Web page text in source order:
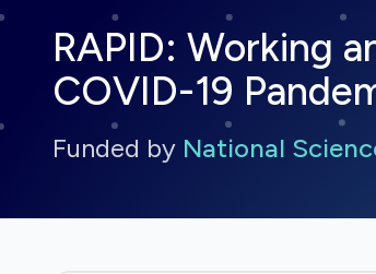
RAPID: Working
COVID-19
Funded by National